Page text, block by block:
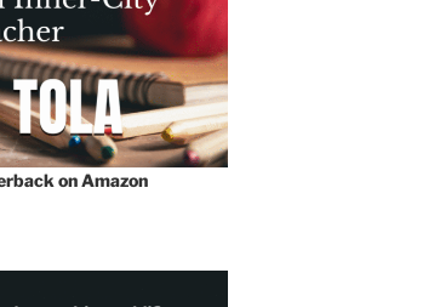
on Amazon